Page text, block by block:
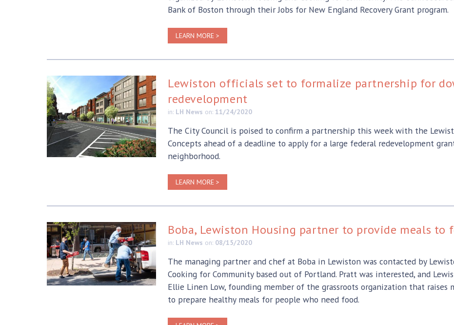
Bank of Boston through their Jobs for New England Recovery Grant program.
LEARN MORE >
Lewiston officials set to formalize partnership for
redevelopment
in: LH News on: 11/24/2020
The City Council is poised to confirm a partnership this week with the
Concepts ahead of a deadline to apply for a large federal redevelopment
neighborhood.
LEARN MORE >
Boba, Lewiston Housing partner to provide meals to
in: LH News on: 08/15/2020
The managing partner and chef at Boba in Lewiston was contacted by
Cooking for Community based out of Portland. Pratt was interested, and
Ellie Linen Low, founding member of the grassroots organization that
to prepare healthy meals for people who need food.